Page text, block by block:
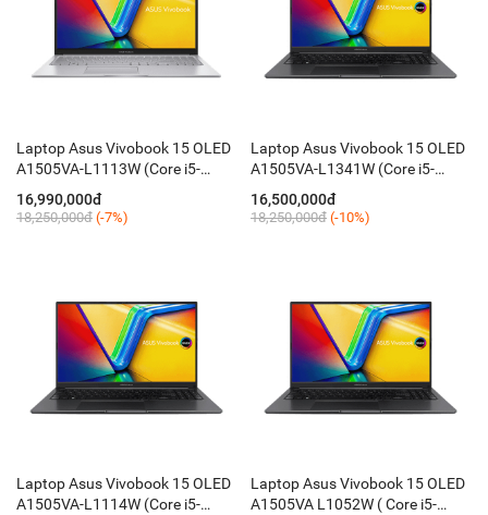
Laptop Asus Vivobook 15 OLED
A1505VA-L1113W (Core i5-
13500H / 16GB / 512GB / 15.6''
FHD / Win 11 / Silver)
16,990,000đ
18,250,000đ (-7%)
Laptop Asus Vivobook 15 OLED
A1505VA-L1341W (Core i5-
13500H / 16GB / 512GB / 15.6''
FHD / Chuột / Win11 / Black)
16,500,000đ
18,250,000đ (-10%)
Laptop Asus Vivobook 15 OLED
A1505VA-L1114W (Core i5-
Laptop Asus Vivobook 15 OLED
A1505VA L1052W ( Core i5-